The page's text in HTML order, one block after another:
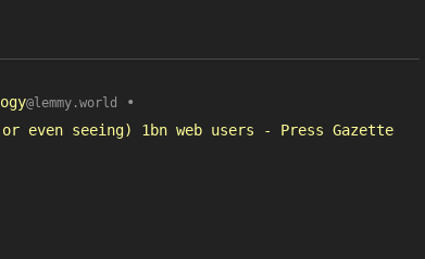
@lemmy.world
•
even seeing) 1bn web users - Press Gazette